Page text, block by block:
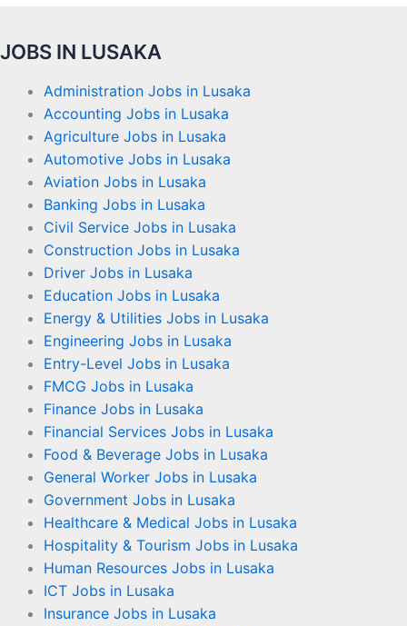
JOBS IN LUSAKA
Administration Jobs in Lusaka
Accounting Jobs in Lusaka
Agriculture Jobs in Lusaka
Automotive Jobs in Lusaka
Aviation Jobs in Lusaka
Banking Jobs in Lusaka
Civil Service Jobs in Lusaka
Construction Jobs in Lusaka
Driver Jobs in Lusaka
Education Jobs in Lusaka
Energy & Utilities Jobs in Lusaka
Engineering Jobs in Lusaka
Entry-Level Jobs in Lusaka
FMCG Jobs in Lusaka
Finance Jobs in Lusaka
Financial Services Jobs in Lusaka
Food & Beverage Jobs in Lusaka
General Worker Jobs in Lusaka
Government Jobs in Lusaka
Healthcare & Medical Jobs in Lusaka
Hospitality & Tourism Jobs in Lusaka
Human Resources Jobs in Lusaka
ICT Jobs in Lusaka
Insurance Jobs in Lusaka